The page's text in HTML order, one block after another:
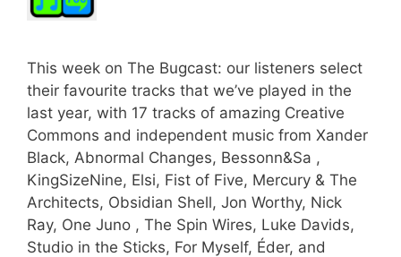
This week on The Bugcast: our listeners select
their favourite tracks that we’ve played in the
last year, with 17 tracks of amazing Creative
Commons and independent music from Xander
Black, Abnormal Changes, Bessonn&Sa ,
KingSizeNine, Elsi, Fist of Five, Mercury & The
Architects, Obsidian Shell, Jon Worthy, Nick
Ray, One Juno , The Spin Wires, Luke Davids,
Studio in the Sticks, For Myself, Éder, and